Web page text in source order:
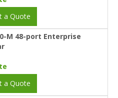
a Quote
M 48-port Enterprise
a Quote